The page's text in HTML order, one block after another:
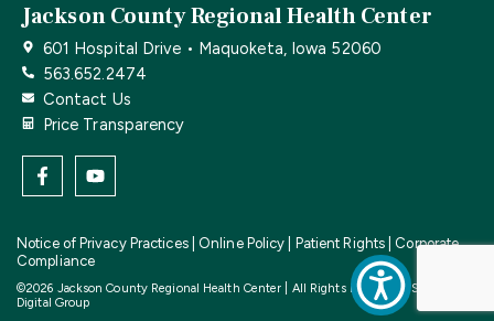
Jackson County Regional Health Center
601 Hospital Drive • Maquoketa, Iowa 52060
563.652.2474
Contact Us
Price Transparency
Notice of Privacy Practices| Online Policy Patient Rights
Corporate
Compliance
©2026 Jackson County Regional Health Center | All Rights Reserved | Site by
Digital Group